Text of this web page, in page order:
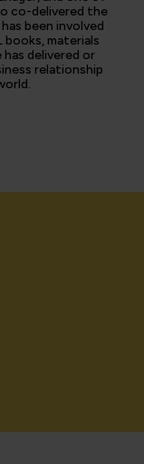
co-delivered the
been involved
books, materials
delivered or
relationship